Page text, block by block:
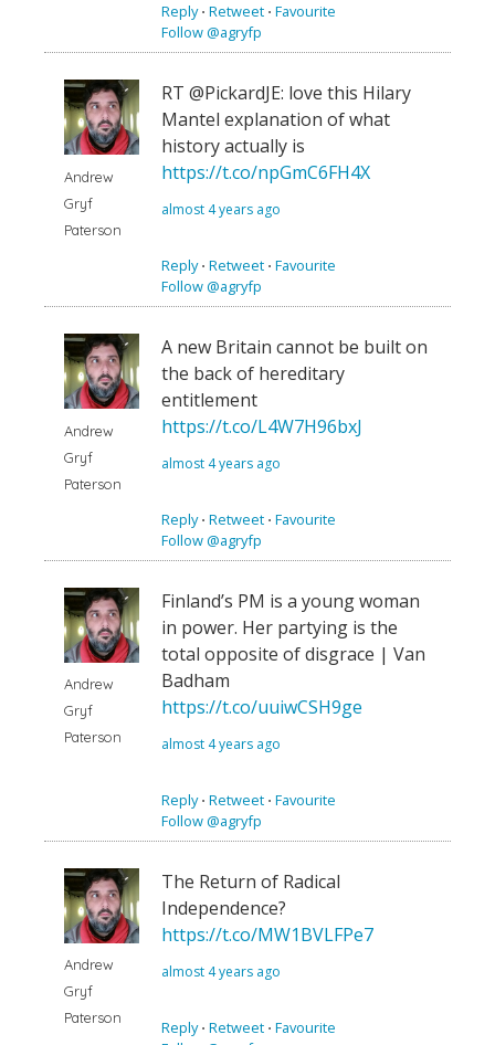
Reply⋅ Retweet ⋅ Favourite
Follow @agryfp
Andrew
Gryf
Paterson
RT @PickardJE: love this Hilary
Mantel explanation of what
history actually is
https://t.co/npGmC6FH4X
almost 4 years ago
Reply⋅ Retweet ⋅ Favourite
Follow @agryfp
Andrew
Gryf
Paterson
A new Britain cannot be built on
the back of hereditary
entitlement
https://t.co/L4W7H96bxJ
almost 4 years ago
Reply⋅ Retweet ⋅ Favourite
Follow @agryfp
Andrew
Gryf
Paterson
Finland’s PM is a young woman
in power. Her partying is the
total opposite of disgrace | Van
Badham
https://t.co/uuiwCSH9ge
almost 4 years ago
Reply⋅ Retweet ⋅ Favourite
Follow @agryfp
Andrew
Gryf
Paterson
The Return of Radical
Independence?
https://t.co/MW1BVLFPe7
almost 4 years ago
Reply⋅ Retweet ⋅ Favourite